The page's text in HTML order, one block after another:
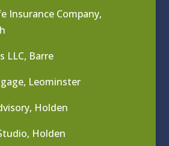
Insurance Company,
LLC, Barre
Leominster
Holden
Holden